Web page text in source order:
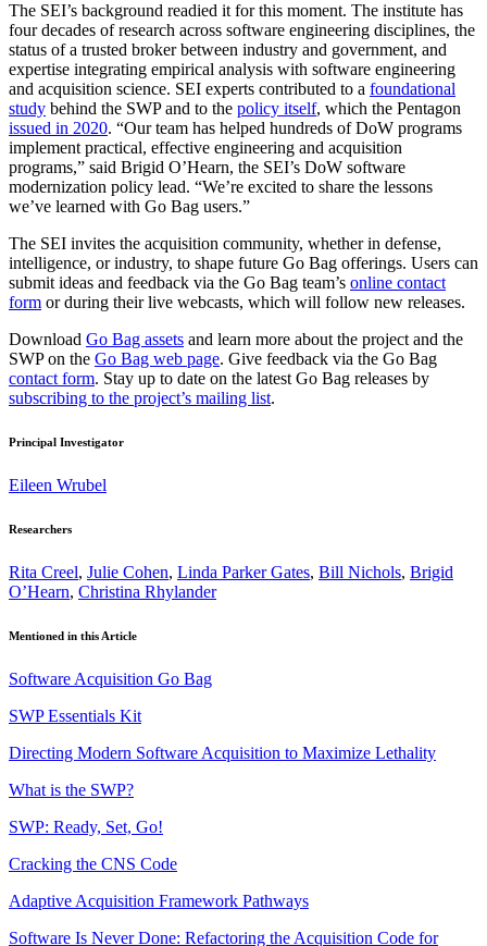
The SEI’s background readied it for this moment. The institute has
four decades of research across software engineering disciplines, the
status of a trusted broker between industry and government, and
expertise integrating empirical analysis with software engineering
and acquisition science. SEI experts contributed to a foundational
study behind the SWP and to the policy itself, which the Pentagon
issued in 2020. “Our team has helped hundreds of DoW programs
implement practical, effective engineering and acquisition
programs,” said Brigid O’Hearn, the SEI’s DoW software
modernization policy lead. “We’re excited to share the lessons
we’ve learned with Go Bag users.”
The SEI invites the acquisition community, whether in defense,
intelligence, or industry, to shape future Go Bag offerings. Users can
submit ideas and feedback via the Go Bag team’s online contact
form or during their live webcasts, which will follow new releases.
Download Go Bag assets and learn more about the project and the
SWP on the Go Bag web page. Give feedback via the Go Bag
contact form. Stay up to date on the latest Go Bag releases by
subscribing to the project’s mailing list.
Principal Investigator
Eileen Wrubel
Researchers
Rita Creel, Julie Cohen, Linda Parker Gates, Bill Nichols, Brigid
O’Hearn, Christina Rhylander
Mentioned in this Article
Software Acquisition Go Bag
SWP Essentials Kit
Directing Modern Software Acquisition to Maximize Lethality
What is the SWP?
SWP: Ready, Set, Go!
Cracking the CNS Code
Adaptive Acquisition Framework Pathways
Software Is Never Done: Refactoring the Acquisition Code for